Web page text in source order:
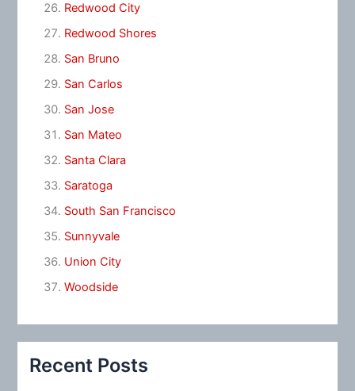
Redwood City
Redwood Shores
San Bruno
San Carlos
San Jose
San Mateo
Santa Clara
Saratoga
South San Francisco
Sunnyvale
Union City
Woodside
Recent Posts